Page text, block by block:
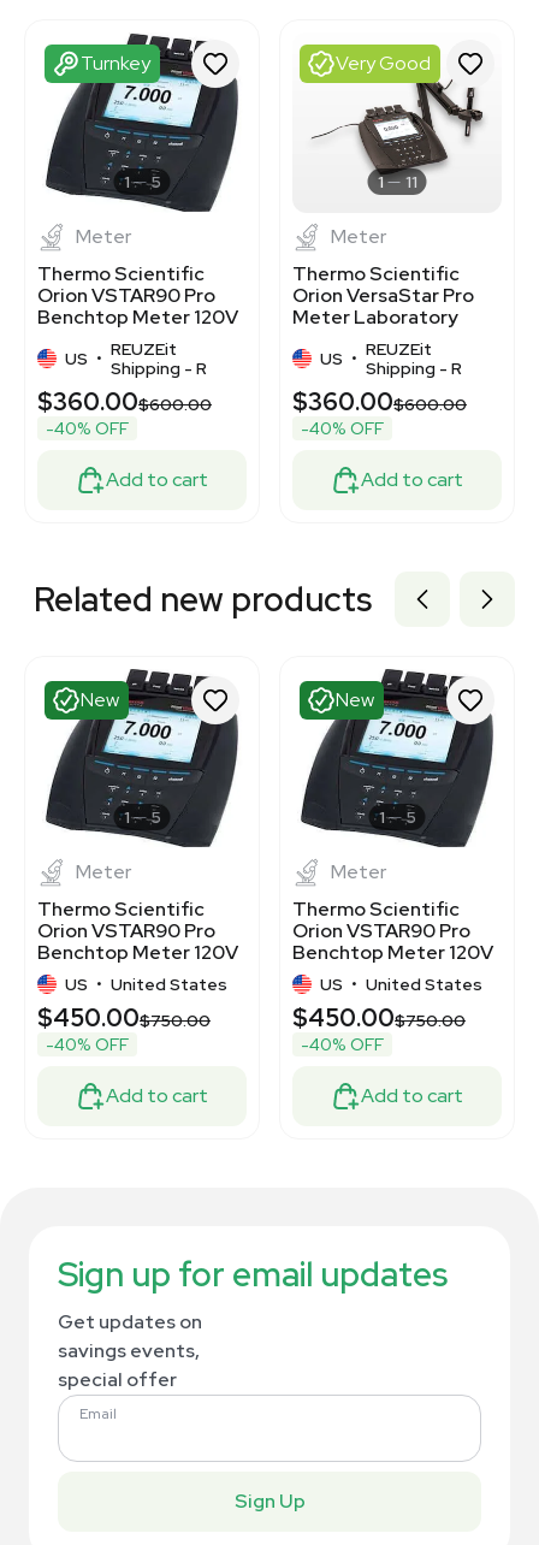
3372266
3372268
3372305
3372315
3372259
3372114
Turnkey
1 5
Meter
Thermo Scientific
Orion VSTAR90 Pro
Benchtop Meter 120V
Lab Device
US • REUZEit
Shipping - R
$360.00$600.00
-40% OFF
Add to cart
Very Good
1 11
Meter
Thermo Scientific
Orion VersaStar Pro
Meter Laboratory
Electrode
Measurements
US • REUZEit
Shipping - R
$360.00$600.00
-40% OFF
Add to cart
Related new products
New
1 5
Meter
Thermo Scientific
Orion VSTAR90 Pro
Benchtop Meter 120V
US • United States
$450.00$750.00
-40% OFF
Add to cart
New
1 5
Meter
Thermo Scientific
Orion VSTAR90 Pro
Benchtop Meter 120V
50/60Hz
US • United States
$450.00$750.00
-40% OFF
Add to cart
Sign up for email updates
Get updates on
savings events,
special offer
Email
Sign Up